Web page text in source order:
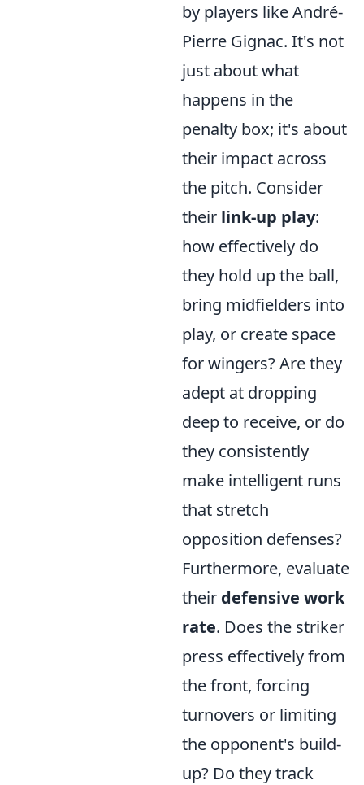
by players like André-
Pierre Gignac. It's not
just about what
happens in the
penalty box; it's about
their impact across
the pitch. Consider
their link-up play:
how effectively do
they hold up the ball,
bring midfielders into
play, or create space
for wingers? Are they
adept at dropping
deep to receive, or do
they consistently
make intelligent runs
that stretch
opposition defenses?
Furthermore, evaluate
their defensive work
rate. Does the striker
press effectively from
the front, forcing
turnovers or limiting
the opponent's build-
up? Do they track